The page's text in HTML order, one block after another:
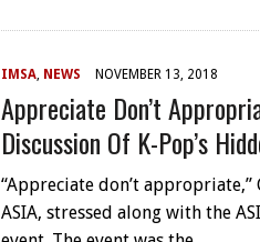
IMSA, NEWS NOVEMBER 13, 2018
Appreciate Don’t
Discussion Of K-Pop’s
“Appreciate don’t
ASIA, stressed along with the